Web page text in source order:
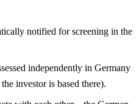
notified for screening in the
independently in Germany
investor is based there).